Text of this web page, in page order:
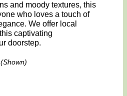
and moody textures, this
who loves a touch of
We offer local
captivating
doorstep.
(Shown)